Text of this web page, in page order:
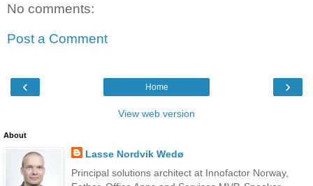
No comments:
Post a Comment
‹ ›
Home
View web version
About
Lasse Nordvik Wedø
Principal solutions architect at Innofactor Norway,